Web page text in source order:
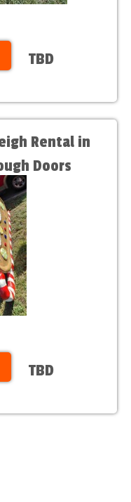
TBD
Rental in
Doors
TBD